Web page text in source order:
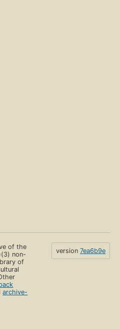
of the
non-
of
archive-
version 7ea6b9e